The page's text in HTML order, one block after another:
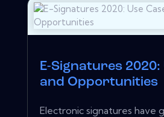
E-Signatures 2020:
and Opportunities
Electronic signatures have